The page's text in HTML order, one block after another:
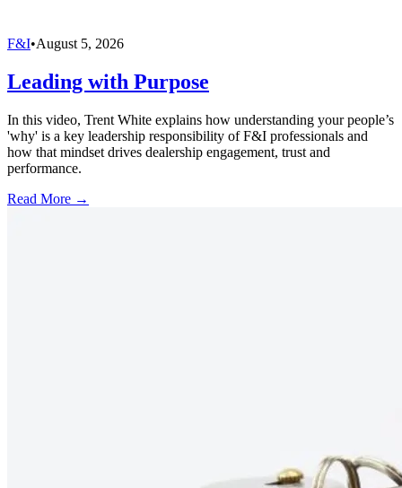
F&I•August 5, 2026
Leading with Purpose
In this video, Trent White explains how understanding your people’s
'why' is a key leadership responsibility of F&I professionals and
how that mindset drives dealership engagement, trust and
performance.
Read More →